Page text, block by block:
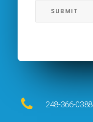
248-366-0388